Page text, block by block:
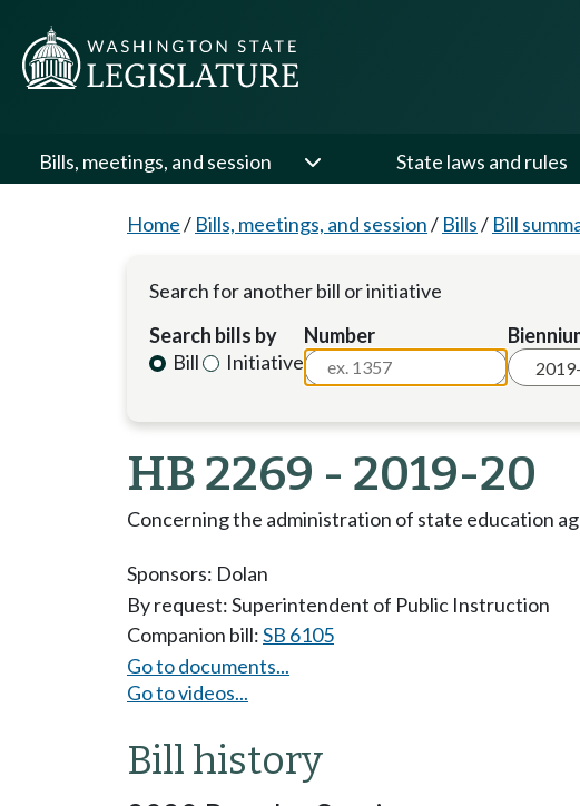
Bills, meetings, and session State laws and rules
Home/ Bills, meetings, and session/ Bills/ Bill
Search for another bill or initiative
Search bills by
Bill
Initiative
Number
HB 2269 - 2019-20
Concerning the administration of state education
Sponsors: Dolan
By request: Superintendent of Public Instruction
Companion bill:SB 6105
Go to documents...
Go to videos...
Bill history